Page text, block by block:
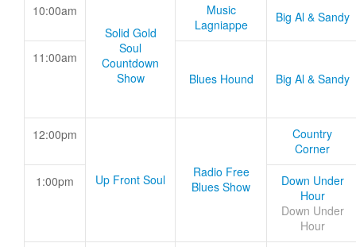
10:00am
Solid Gold
Soul
Countdown
Show
Music
Lagniappe
Big Al & Sandy
11:00am
Blues Hound
Big Al & Sandy
12:00pm
Up Front Soul
Radio Free
Blues Show
Country
Corner
1:00pm
Down Under
Hour
Down Under
Hour